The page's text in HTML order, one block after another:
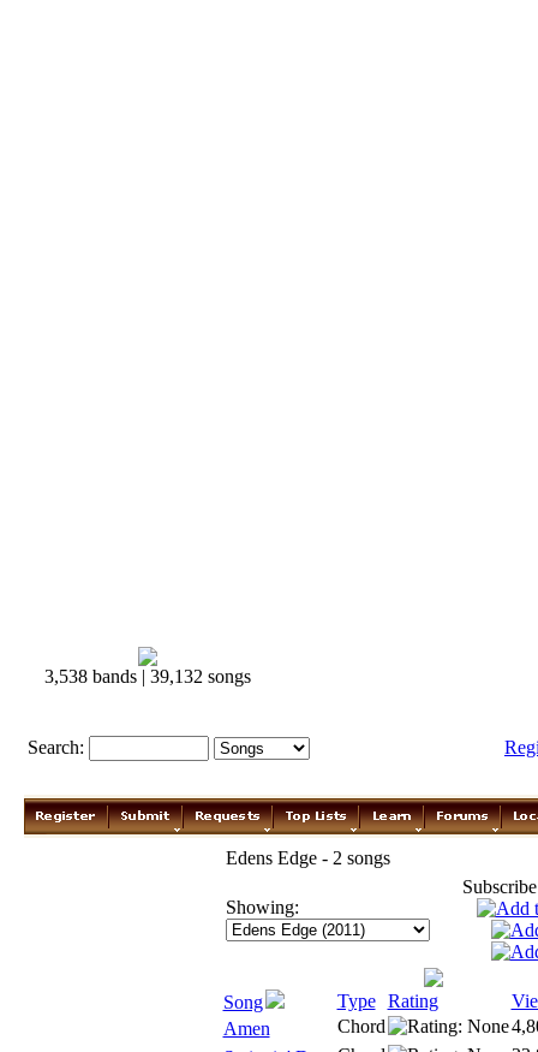
3,538 bands | 39,132 songs
Search:
Edens Edge - 2 songs
Showing:
Song Type Rating
Amen
Chord